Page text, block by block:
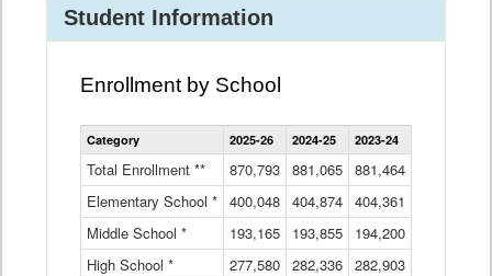
Student Information
Enrollment by School
Enrollment
by
Data
Table
Category 2025-26 2024-25 2023-24
Total Enrollment ** 870,793 881,065 881,464
Elementary School * 400,048 404,874 404,361
Middle School *
193,165 193,855 194,200
High School *
277,580 282,336 282,903